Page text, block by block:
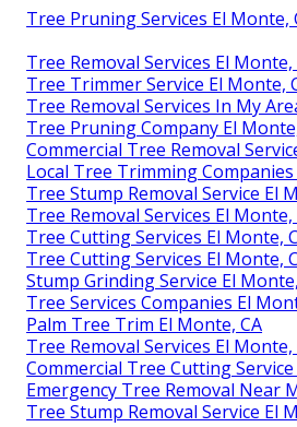
Tree Pruning Services El Monte,
Tree Removal Services El Monte,
Tree Trimmer Service El Monte,
Tree Removal Services In My
Tree Pruning Company El
Commercial Tree Removal
Local Tree Trimming Companies
Tree Stump Removal Service El
Tree Removal Services El Monte,
Tree Cutting Services El Monte,
Tree Cutting Services El Monte,
Stump Grinding Service El
Tree Services Companies El
Palm Tree Trim El Monte, CA
Tree Removal Services El Monte,
Commercial Tree Cutting
Emergency Tree Removal Near
Tree Stump Removal Service El